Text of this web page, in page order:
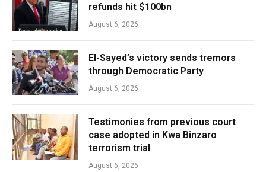
refunds hit $100bn
August 6, 2026
El-Sayed’s victory sends tremors
through Democratic Party
August 6, 2026
Testimonies from previous court
case adopted in Kwa Binzaro
terrorism trial
August 6, 2026